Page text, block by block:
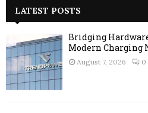
h
o
r
:
LATEST POSTS
Bridging
Modern Charging
August 7, 2026 0